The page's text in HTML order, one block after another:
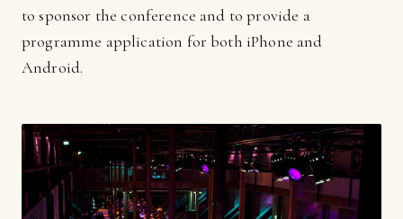
to sponsor the conference and to provide a
programme application for both iPhone and
Android.